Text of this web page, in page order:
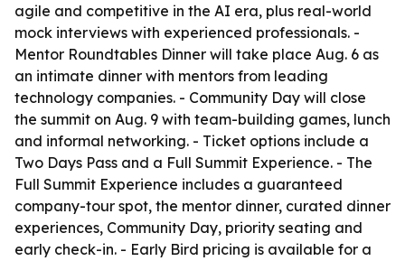
agile and competitive in the AI era, plus real-world
mock interviews with experienced professionals. -
Mentor Roundtables Dinner will take place Aug. 6 as
an intimate dinner with mentors from leading
technology companies. - Community Day will close
the summit on Aug. 9 with team-building games, lunch
and informal networking. - Ticket options include a
Two Days Pass and a Full Summit Experience. - The
Full Summit Experience includes a guaranteed
company-tour spot, the mentor dinner, curated dinner
experiences, Community Day, priority seating and
early check-in. - Early Bird pricing is available for a